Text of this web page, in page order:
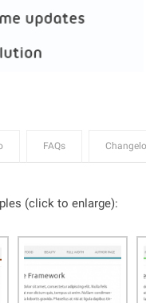
FAQs
(click to enlarge):